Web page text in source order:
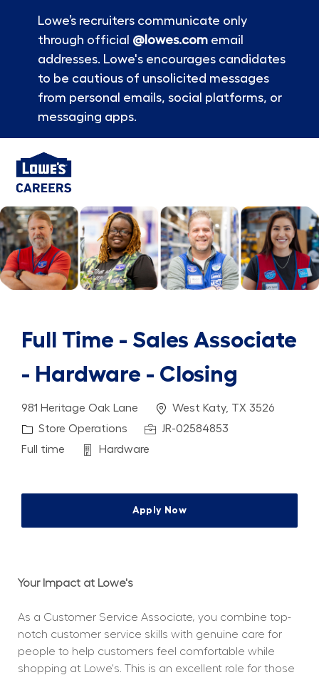
Lowe’s recruiters communicate only
through official @lowes.comemail
addresses. Lowe's encourages candidates
to be cautious of unsolicited messages
from personal emails, social platforms, or
messaging apps.
-
Full Time - Sales Associate
- Hardware - Closing
981 Heritage Oak Lane Location
West Katy, TX 3526
Category
Store Operations Job IdJR-02584853
Job Type
Full time Department
Hardware
Apply Now
Your Impact at Lowe's
As a Customer Service Associate, you combine top-
notch customer service skills with genuine care for
people to help customers feel comfortable while
shopping at Lowe's. This is an excellent role for those